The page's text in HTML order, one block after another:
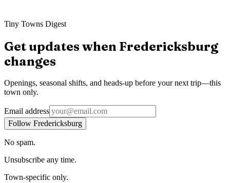
Tiny Towns Digest
Get updates when Fredericksburg
changes
Openings, seasonal shifts, and heads-up before your next trip—this
town only.
Email address
Follow Fredericksburg
No spam.
Unsubscribe any time.
Town-specific only.